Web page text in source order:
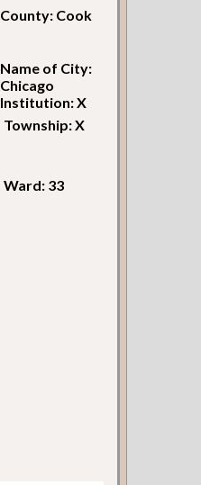
County: Cook
Name of City:
Chicago
Institution: X
Township: X
Ward: 33